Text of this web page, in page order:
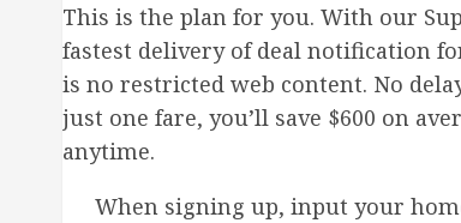
This is the plan for you. With our
fastest delivery of deal notification
is no restricted web content. No
just one fare, you’ll save $600 on
anytime.
When signing up, input your